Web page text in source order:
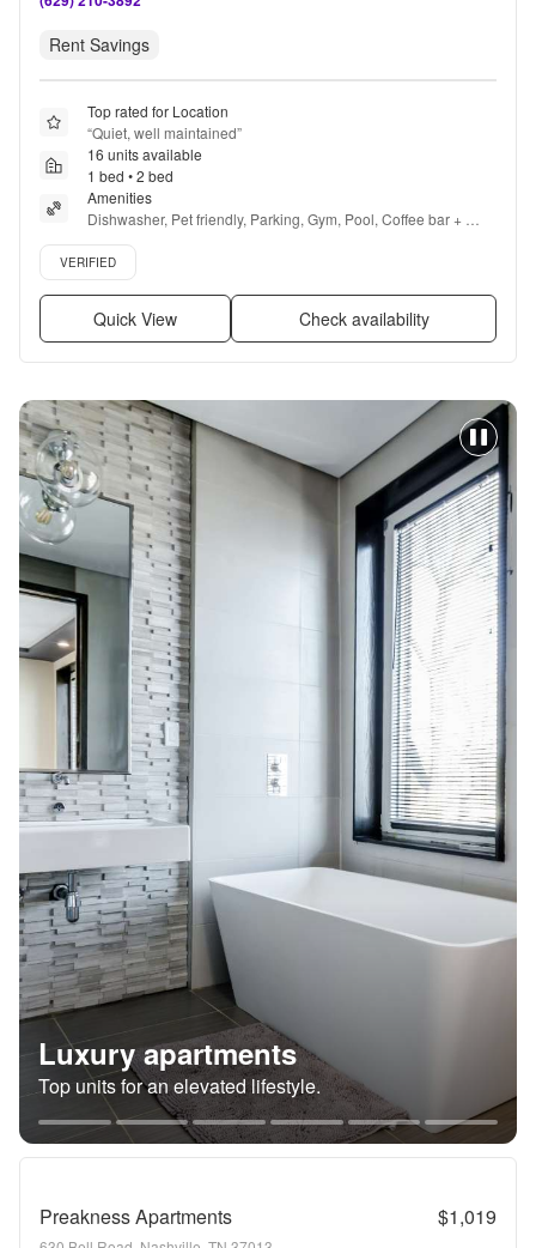
Rent Savings
Top rated for Location
“Quiet, well maintained”
16 units available
1 bed • 2 bed
Amenities
Dishwasher, Pet friendly, Parking, Gym, Pool, Coffee bar +
more
Verified listing
VERIFIED
Quick View Check availability
Luxury apartments
Top units for an elevated lifestyle.
Preakness Apartments $1,019